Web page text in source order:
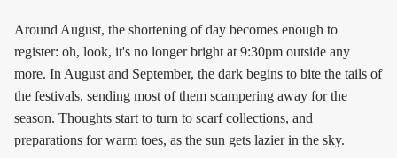
Around August, the shortening of day becomes enough to
register: oh, look, it's no longer bright at 9:30pm outside any
more. In August and September, the dark begins to bite the tails of
the festivals, sending most of them scampering away for the
season. Thoughts start to turn to scarf collections, and
preparations for warm toes, as the sun gets lazier in the sky.